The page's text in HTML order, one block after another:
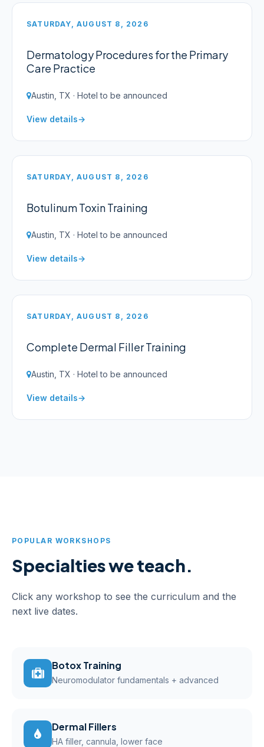
SATURDAY, AUGUST 8, 2026
Dermatology Procedures for the Primary
Care Practice
Austin, TX · Hotel to be announced
View details
SATURDAY, AUGUST 8, 2026
Botulinum Toxin Training
Austin, TX · Hotel to be announced
View details
SATURDAY, AUGUST 8, 2026
Complete Dermal Filler Training
Austin, TX · Hotel to be announced
View details
POPULAR WORKSHOPS
Specialties we teach.
Click any workshop to see the curriculum and the
next live dates.
Botox Training
Neuromodulator fundamentals + advanced
Dermal Fillers
HA filler, cannula, lower face